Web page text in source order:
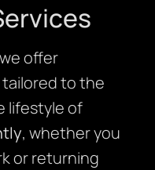
offer
to the
lifestyle of
, whether you
or returning